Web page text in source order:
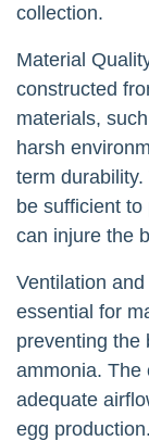
collection.
Material
constructed
materials,
harsh
term
be sufficient
can injure the
Ventilation
essential for
preventing the
ammonia. The
adequate
egg